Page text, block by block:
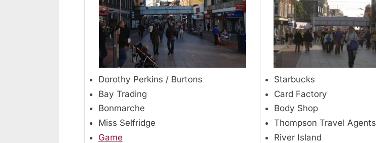
Dorothy Perkins / Burtons
Bay Trading
Bonmarche
Miss Selfridge
Game
Starbucks
Card Factory
Body Shop
Thompson Travel Agents
River Island